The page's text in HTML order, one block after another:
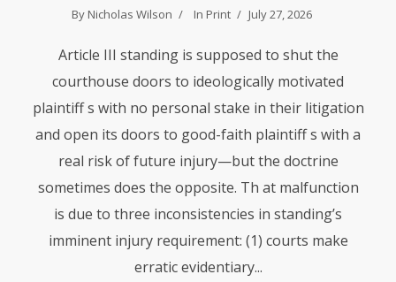
By Nicholas Wilson In Print July 27, 2026
Article III standing is supposed to shut the
courthouse doors to ideologically motivated
plaintiff s with no personal stake in their litigation
and open its doors to good-faith plaintiff s with a
real risk of future injury—but the doctrine
sometimes does the opposite. Th at malfunction
is due to three inconsistencies in standing’s
imminent injury requirement: (1) courts make
erratic evidentiary...